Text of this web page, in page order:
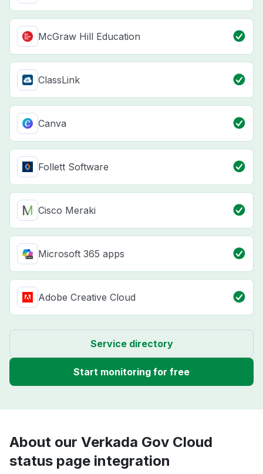
McGraw Hill Education
ClassLink
Canva
Follett Software
Cisco Meraki
Microsoft 365 apps
Adobe Creative Cloud
Service directory
Start monitoring for free
About our Verkada Gov Cloud
status page integration